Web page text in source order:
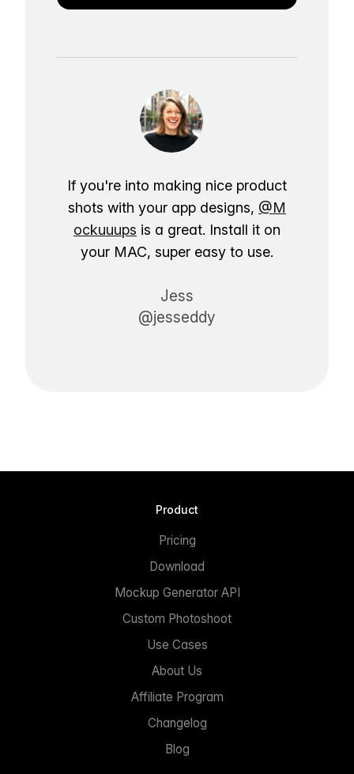
If you're into making nice product
shots with your app designs, @M
ockuuups is a great. Install it on
your MAC, super easy to use.
Jess
@jesseddy
Product
Pricing
Download
Mockup Generator API
Custom Photoshoot
Use Cases
About Us
Affiliate Program
Changelog
Blog